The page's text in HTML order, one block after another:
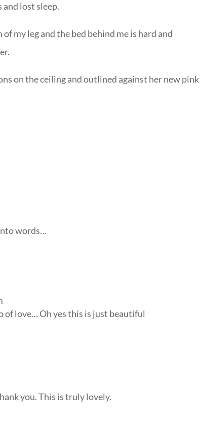
lost sleep.
my leg and the bed behind me is hard and
on the ceiling and outlined against her new pink
words…
of love… Oh yes this is just beautiful
you. This is truly lovely.